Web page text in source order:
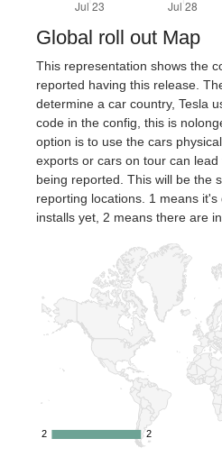
Global roll out Map
This representation shows the
reported having this release.
determine a car country, Tesla
code in the config, this is
option is to use the cars
exports or cars on tour can
being reported. This will be the
reporting locations. 1 means
installs yet, 2 means there are
2
2 2
2